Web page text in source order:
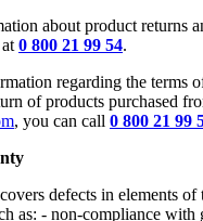
about product returns
0 800 21 99 54.
regarding the terms
of products purchased
, you can call 0 800 21 99
defects in elements
as: - non-compliance with